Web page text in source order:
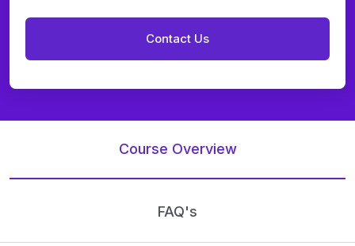
Course Overview
FAQ's